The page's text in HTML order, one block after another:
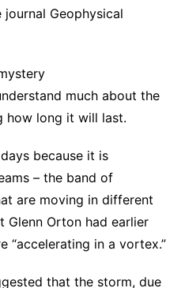
Geophysical
much about the
how long it will last.
because it is
– the band of
are moving in different
Glenn Orton had earlier
“accelerating in a vortex.”
that the storm, due